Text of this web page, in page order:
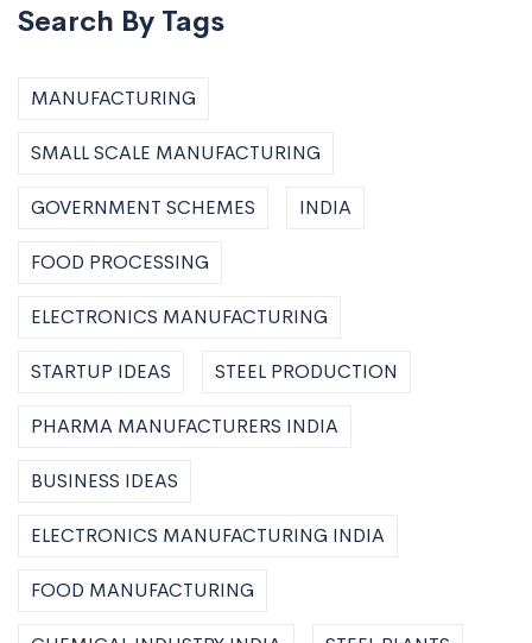
Search By Tags
MANUFACTURING
SMALL SCALE MANUFACTURING
GOVERNMENT SCHEMES INDIA
FOOD PROCESSING
ELECTRONICS MANUFACTURING
STARTUP IDEAS STEEL PRODUCTION
PHARMA MANUFACTURERS INDIA
BUSINESS IDEAS
ELECTRONICS MANUFACTURING INDIA
FOOD MANUFACTURING